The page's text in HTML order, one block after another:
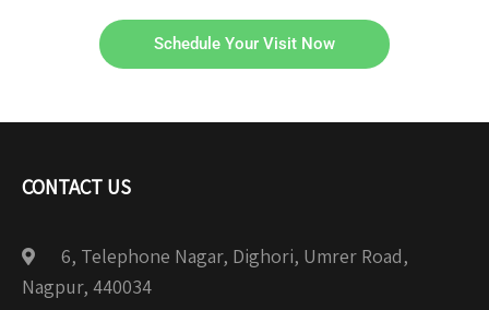
Schedule Your Visit Now
CONTACT US
6, Telephone Nagar, Dighori, Umrer Road,
Nagpur, 440034